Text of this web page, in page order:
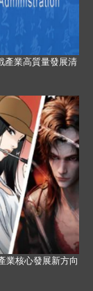
產業高質量發展清
業核心發展新方向